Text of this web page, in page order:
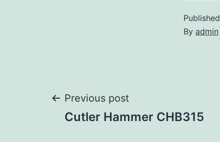
Published
By admin
Post
Previous post
Cutler Hammer CHB315